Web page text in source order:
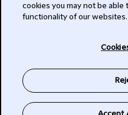
cookies you may not be
functionality of our websites.